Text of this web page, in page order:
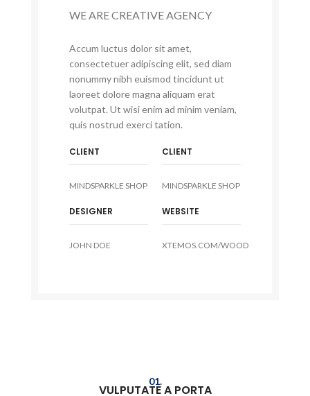
WE ARE CREATIVE AGENCY
Accum luctus dolor sit amet,
consectetuer adipiscing elit, sed diam
nonummy nibh euismod tincidunt ut
laoreet dolore magna aliquam erat
volutpat. Ut wisi enim ad minim veniam,
quis nostrud exerci tation.
CLIENT
MINDSPARKLE SHOP
CLIENT
MINDSPARKLE SHOP
DESIGNER
JOHN DOE
WEBSITE
XTEMOS.COM/WOOD
01.
VULPUTATE A PORTA